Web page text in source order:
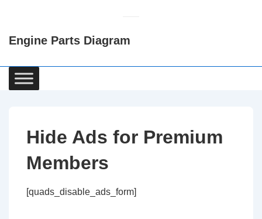
Content
Engine Parts Diagram
Main
Navigation
Hide Ads for Premium
Members
[quads_disable_ads_form]